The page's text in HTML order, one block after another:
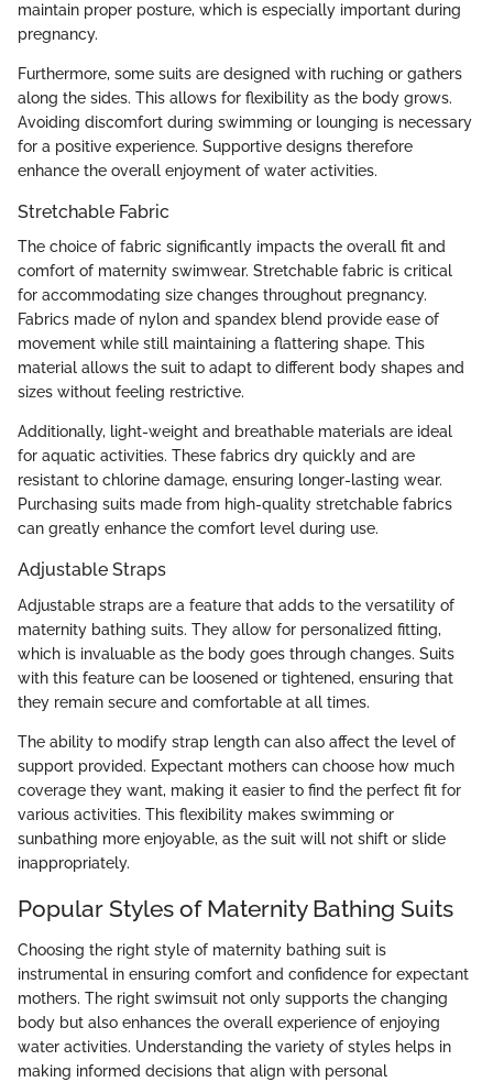
maintain proper posture, which is especially important during
pregnancy.
Furthermore, some suits are designed with ruching or gathers
along the sides. This allows for flexibility as the body grows.
Avoiding discomfort during swimming or lounging is necessary
for a positive experience. Supportive designs therefore
enhance the overall enjoyment of water activities.
Stretchable Fabric
The choice of fabric significantly impacts the overall fit and
comfort of maternity swimwear. Stretchable fabric is critical
for accommodating size changes throughout pregnancy.
Fabrics made of nylon and spandex blend provide ease of
movement while still maintaining a flattering shape. This
material allows the suit to adapt to different body shapes and
sizes without feeling restrictive.
Additionally, light-weight and breathable materials are ideal
for aquatic activities. These fabrics dry quickly and are
resistant to chlorine damage, ensuring longer-lasting wear.
Purchasing suits made from high-quality stretchable fabrics
can greatly enhance the comfort level during use.
Adjustable Straps
Adjustable straps are a feature that adds to the versatility of
maternity bathing suits. They allow for personalized fitting,
which is invaluable as the body goes through changes. Suits
with this feature can be loosened or tightened, ensuring that
they remain secure and comfortable at all times.
The ability to modify strap length can also affect the level of
support provided. Expectant mothers can choose how much
coverage they want, making it easier to find the perfect fit for
various activities. This flexibility makes swimming or
sunbathing more enjoyable, as the suit will not shift or slide
inappropriately.
Popular Styles of Maternity Bathing Suits
Choosing the right style of maternity bathing suit is
instrumental in ensuring comfort and confidence for expectant
mothers. The right swimsuit not only supports the changing
body but also enhances the overall experience of enjoying
water activities. Understanding the variety of styles helps in
making informed decisions that align with personal